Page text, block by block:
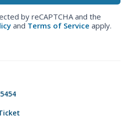
by reCAPTCHA and the
and Terms of Service apply.